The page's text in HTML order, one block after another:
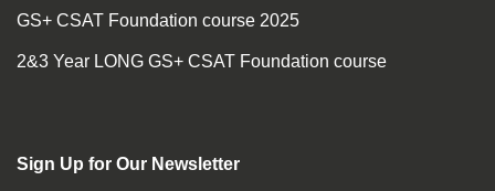
GS+ CSAT Foundation course 2025
2&3 Year LONG GS+ CSAT Foundation course
Sign Up for Our Newsletter